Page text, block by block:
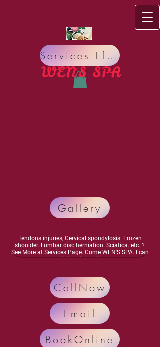
WEN'S S​PA
Do you have bad Meridian circulation, bad Nervous
system? Do you suffer from Pain, Insomnia,
Headache, Stress, Organ sickness, Allergy, Lack of
Tendons injuries, Cervical spondylosis. Frozen
shoulder. Lumbar disc herniation. Sciatica. etc. ?
See More at Services Page. Come WEN'S SPA. I can
improve your meridian circulation.Enhance bone
and pain.. Call Now: 248-698-4878 Text: 248-554-
7035
Services Effect
Gallery
BookOnline
CallNow
Email